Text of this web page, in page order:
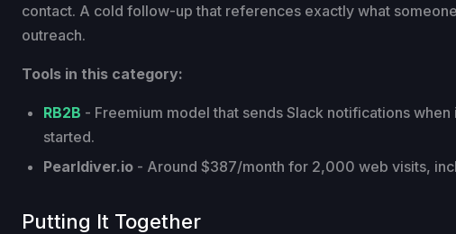
contact. A cold follow-up that references exactly what
outreach.
Tools in this category:
RB2B - Freemium model that sends Slack notifications
started.
Pearldiver.io - Around $387/month for 2,000 web visits,
Putting It Together